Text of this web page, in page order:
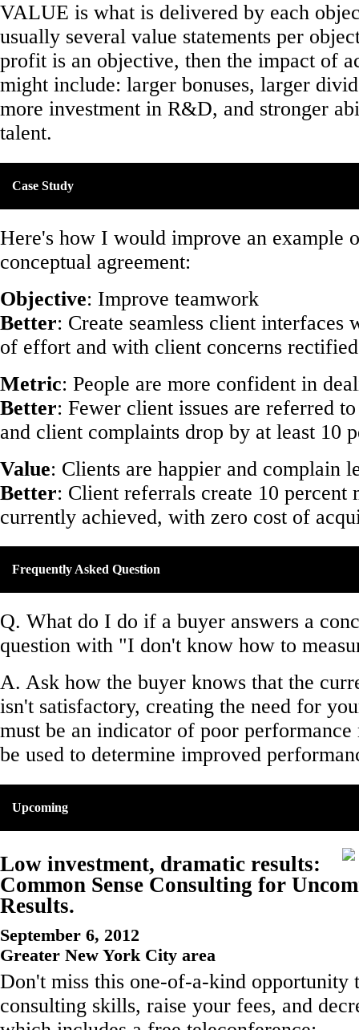
VALUE is what is delivered by each
usually several value statements per
profit is an objective, then the impact of
might include: larger bonuses, larger
more investment in R&D, and stronger
talent.
Case Study
Here's how I would improve an example
conceptual agreement:
Objective: Improve teamwork
Better: Create seamless client interfaces
of effort and with client concerns
Metric: People are more confident in
Better: Fewer client issues are referred
and client complaints drop by at least 10
Value: Clients are happier and complain
Better: Client referrals create 10 percent
currently achieved, with zero cost of
Frequently Asked Question
Q. What do I do if a buyer answers a
question with "I don't know how to
A. Ask how the buyer knows that the
isn't satisfactory, creating the need for
must be an indicator of poor performance
be used to determine improved
Upcoming
Low investment, dramatic results:
Common Sense Consulting for
Results.
September 6, 2012
Greater New York City area
Don't miss this one-of-a-kind opportunity
consulting skills, raise your fees, and